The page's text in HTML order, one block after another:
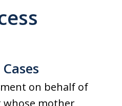
on behalf of
mother